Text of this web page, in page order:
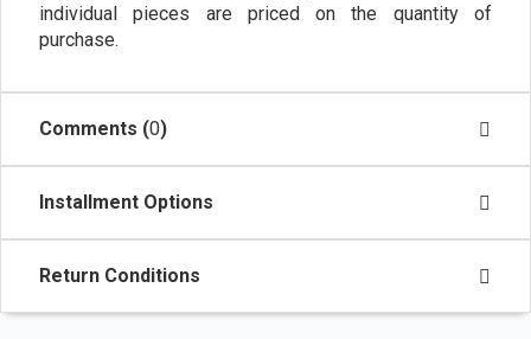
individual pieces are priced on the quantity of
purchase.
Comments (0)
Installment Options
Return Conditions